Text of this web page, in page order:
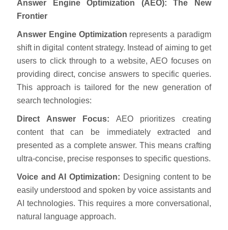
Answer Engine Optimization (AEO): The New
Frontier
Answer Engine Optimization represents a paradigm
shift in digital content strategy. Instead of aiming to get
users to click through to a website, AEO focuses on
providing direct, concise answers to specific queries.
This approach is tailored for the new generation of
search technologies:
Direct Answer Focus: AEO prioritizes creating
content that can be immediately extracted and
presented as a complete answer. This means crafting
ultra-concise, precise responses to specific questions.
Voice and AI Optimization: Designing content to be
easily understood and spoken by voice assistants and
AI technologies. This requires a more conversational,
natural language approach.